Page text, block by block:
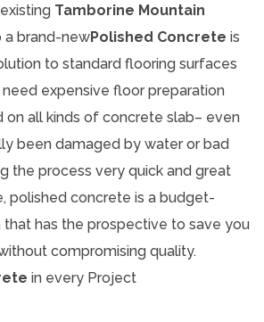
Tamborine Mountain
brand-newPolished Concrete is
to standard flooring surfaces
need expensive floor preparation
on all kinds of concrete slab– even
been damaged by water or bad
the process very quick and great
polished concrete is a budget-
that has the prospective to save you
compromising quality.
in every Project